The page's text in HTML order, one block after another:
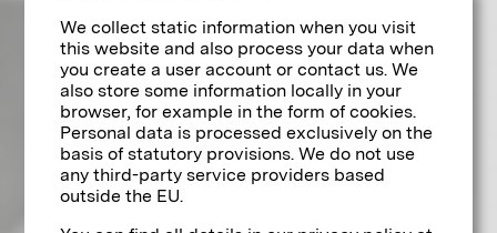
We collect static information when you visit
this website and also process your data when
you create a user account or contact us. We
also store some information locally in your
browser, for example in the form of cookies.
Personal data is processed exclusively on the
basis of statutory provisions. We do not use
any third-party service providers based
outside the EU.